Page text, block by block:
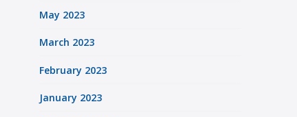
May 2023
March 2023
February 2023
January 2023